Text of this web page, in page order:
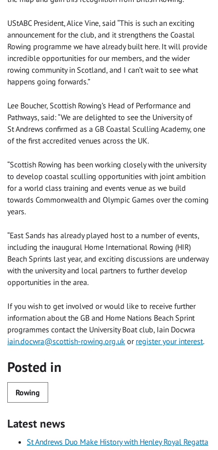
UStABC President, Alice Vine, said “This is such an exciting
announcement for the club, and it strengthens the Coastal
Rowing programme we have already built here. It will provide
incredible opportunities for our members, and the wider
rowing community in Scotland, and I can’t wait to see what
happens going forwards.”
Lee Boucher, Scottish Rowing’s Head of Performance and
Pathways, said: “We are delighted to see the University of
St Andrews confirmed as a GB Coastal Sculling Academy, one
of the first accredited venues across the UK.
“Scottish Rowing has been working closely with the university
to develop coastal sculling opportunities with joint ambition
for a world class training and events venue as we build
towards Commonwealth and Olympic Games over the coming
years.
“East Sands has already played host to a number of events,
including the inaugural Home International Rowing (HIR)
Beach Sprints last year, and exciting discussions are underway
with the university and local partners to further develop
opportunities in the area.
If you wish to get involved or would like to receive further
information about the GB and Home Nations Beach Sprint
programmes contact the University Boat club, Iain Docwra
iain.docwra@scottish-rowing.org.uk or register your interest.
Posted in
Rowing
Latest news
St Andrews Duo Make History with Henley Royal Regatta